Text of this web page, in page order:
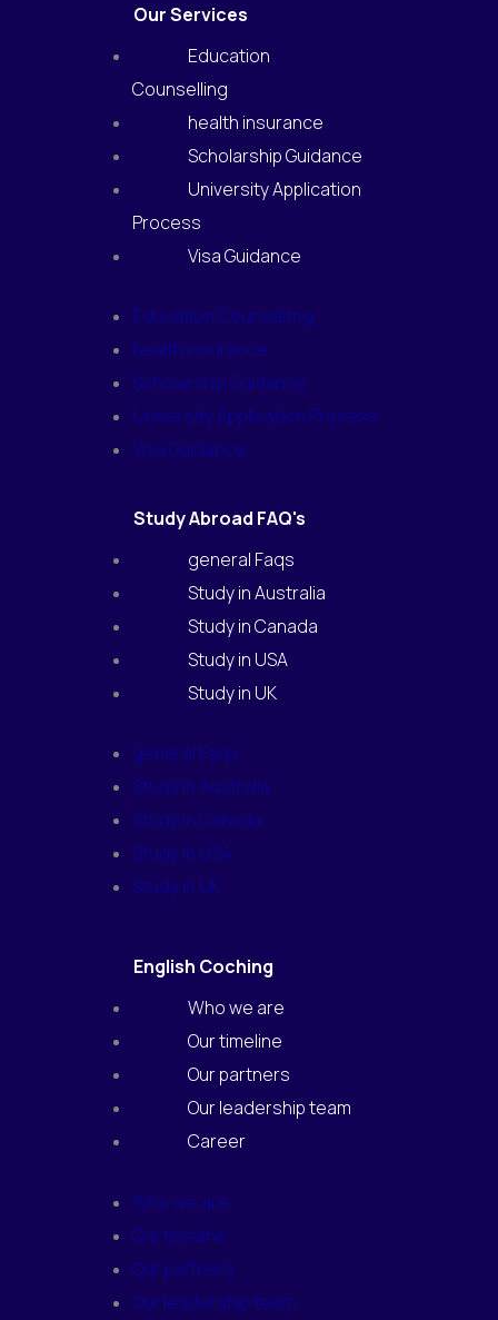
Our Services
Education
Counselling
health insurance
Scholarship Guidance
University Application
Process
Visa Guidance
Education Counselling
health insurance
Scholarship Guidance
University Application Process
Visa Guidance
Study Abroad FAQ's
general Faqs
Study in Australia
Study in Canada
Study in USA
Study in UK
general Faqs
Study in Australia
Study in Canada
Study in USA
Study in UK
English Coching
Who we are
Our timeline
Our partners
Our leadership team
Career
Who we are
Our timeline
Our partners
Our leadership team